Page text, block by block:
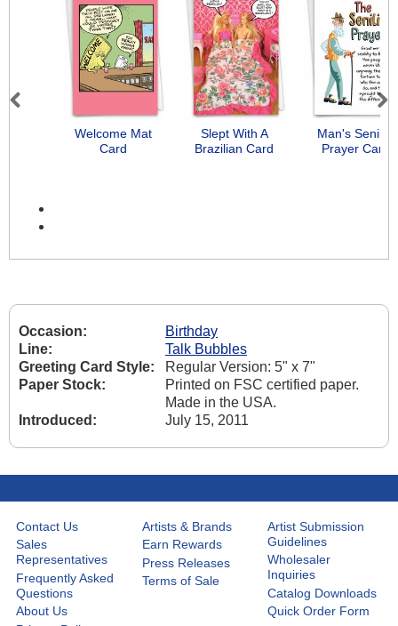
Welcome Mat
Card
Slept With A
Brazilian Card
Man's Senility
Prayer Card
Previous Next
Occasion:
Birthday
Line:
Talk Bubbles
Greeting Card Style:
Regular Version: 5" x 7"
Paper Stock:
Printed on FSC certified paper.
Made in the USA.
Introduced:
July 15, 2011
Contact Us
Sales
Representatives
Frequently Asked
Questions
About Us
Artists & Brands
Earn Rewards
Press Releases
Terms of Sale
Artist Submission
Guidelines
Wholesaler
Inquiries
Catalog Downloads
Quick Order Form